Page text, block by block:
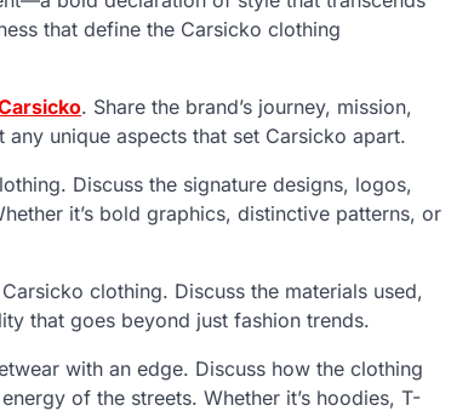
that define the Carsicko clothing
. Share the brand’s journey, mission,
unique aspects that set Carsicko apart.
Discuss the signature designs, logos,
it’s bold graphics, distinctive patterns, or
clothing. Discuss the materials used,
that goes beyond just fashion trends.
with an edge. Discuss how the clothing
of the streets. Whether it’s hoodies, T-